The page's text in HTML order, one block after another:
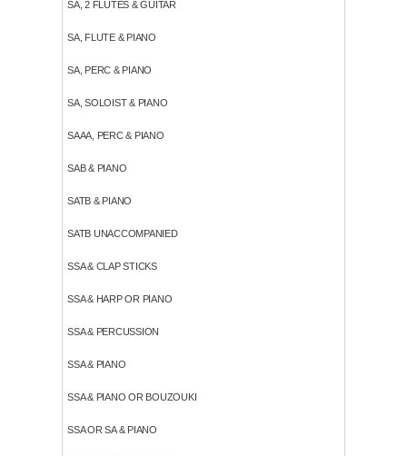
SA, 2 FLUTES & GUITAR
SA, FLUTE & PIANO
SA, PERC & PIANO
SA, SOLOIST & PIANO
SAAA, PERC & PIANO
SAB & PIANO
SATB & PIANO
SATB UNACCOMPANIED
SSA & CLAP STICKS
SSA & HARP OR PIANO
SSA & PERCUSSION
SSA & PIANO
SSA & PIANO OR BOUZOUKI
SSA OR SA & PIANO